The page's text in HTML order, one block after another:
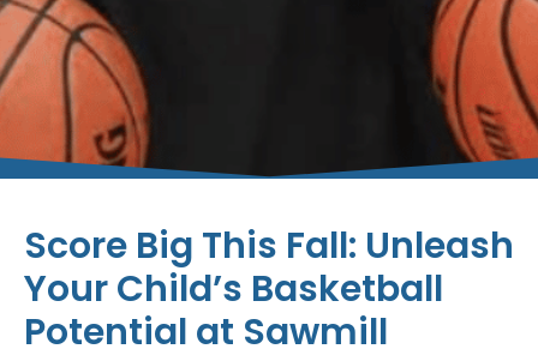
Score Big This Fall: Unleash
Your Child’s Basketball
Potential at Sawmill